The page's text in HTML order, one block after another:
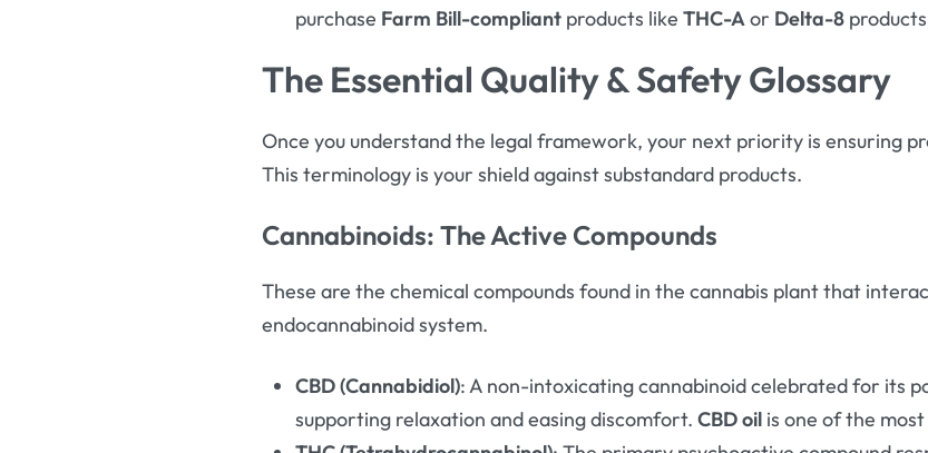
purchase Farm Bill-compliant products likeTHC-Aor Delta-8
The Essential Quality & Safety Glossary
Once you understand the legal framework, your next priority is ensuring
This terminology is your shield against substandard products.
Cannabinoids: The Active Compounds
These are the chemical compounds found in the cannabis plant that
endocannabinoid system.
CBD (Cannabidiol): A non-intoxicating cannabinoid celebrated for its
supporting relaxation and easing discomfort.CBD oil is one of the